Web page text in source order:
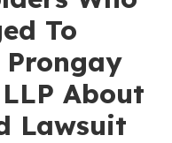
To
About
Lawsuit